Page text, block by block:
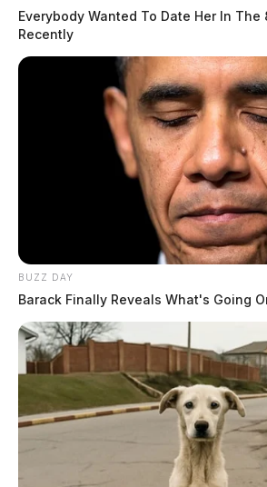
Everybody Wanted To Date Her In The
Recently
BUZZ DAY
Barack Finally Reveals What's Going